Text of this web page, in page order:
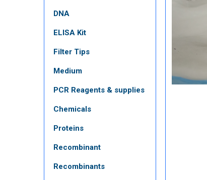
DNA
ELISA Kit
Filter Tips
Medium
PCR Reagents & supplies
Chemicals
Proteins
Recombinant
Recombinants